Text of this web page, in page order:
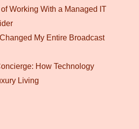
Working With a Managed IT
My Entire Broadcast
How Technology
Living